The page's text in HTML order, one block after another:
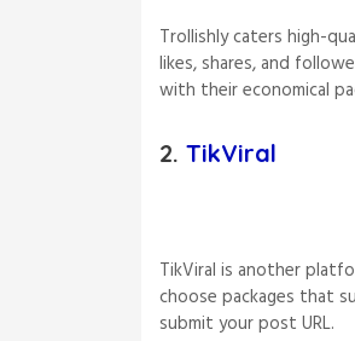
Trollishly caters high-
likes, shares, and
with their economical
2. TikViral
TikViral is another
choose packages that
submit your post URL.